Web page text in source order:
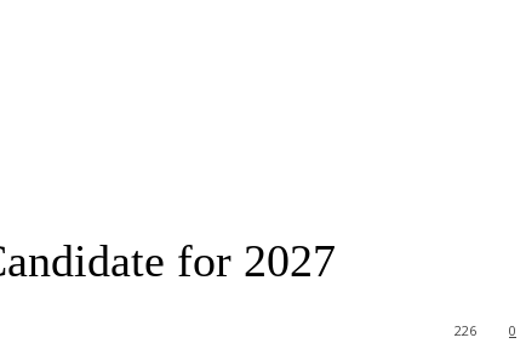
for 2027
0
226